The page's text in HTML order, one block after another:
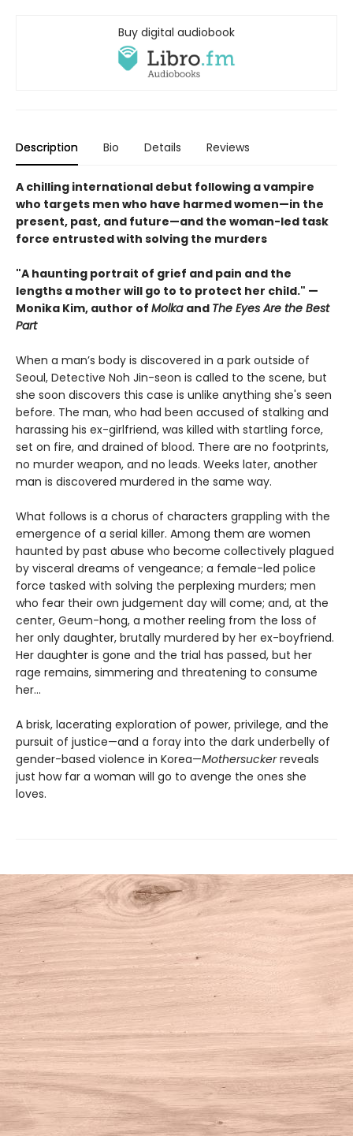
Buy digital audiobook
Description Bio Details Reviews
A chilling international debut following a vampire
who targets men who have harmed women—in the
present, past, and future—and the woman-led task
force entrusted with solving the murders
"A haunting portrait of grief and pain and the
lengths a mother will go to to protect her child." —
Monika Kim, author of Molka and The Eyes Are the Best
Part
When a man’s body is discovered in a park outside of
Seoul, Detective Noh Jin-seon is called to the scene, but
she soon discovers this case is unlike anything she's seen
before. The man, who had been accused of stalking and
harassing his ex-girlfriend, was killed with startling force,
set on fire, and drained of blood. There are no footprints,
no murder weapon, and no leads. Weeks later, another
man is discovered murdered in the same way.
What follows is a chorus of characters grappling with the
emergence of a serial killer. Among them are women
haunted by past abuse who become collectively plagued
by visceral dreams of vengeance; a female-led police
force tasked with solving the perplexing murders; men
who fear their own judgement day will come; and, at the
center, Geum-hong, a mother reeling from the loss of
her only daughter, brutally murdered by her ex-boyfriend.
Her daughter is gone and the trial has passed, but her
rage remains, simmering and threatening to consume
her...
A brisk, lacerating exploration of power, privilege, and the
pursuit of justice—and a foray into the dark underbelly of
gender-based violence in Korea—Mothersuckerreveals
just how far a woman will go to avenge the ones she
loves.